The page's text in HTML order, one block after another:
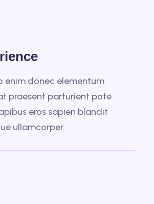
enim donec elementum
praesent parturient pote
eros sapien blandit
ullamcorper